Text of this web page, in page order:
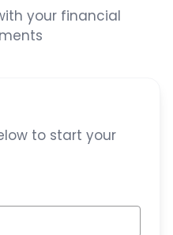
your financial
to start your